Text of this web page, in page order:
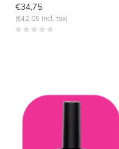
€34,75
(€42,05 Incl. tax)